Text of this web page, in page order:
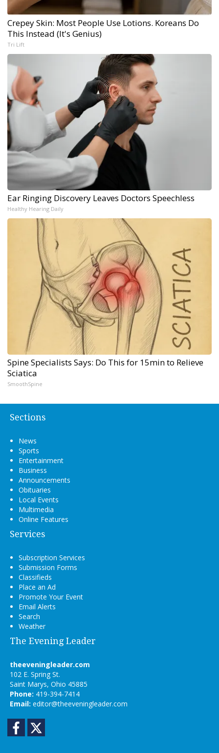
Crepey Skin: Most People Use Lotions. Koreans Do
This Instead (It's Genius)
Tri Lift
Ear Ringing Discovery Leaves Doctors Speechless
Healthy Hearing Daily
Spine Specialists Says: Do This for 15min to Relieve
Sciatica
SmoothSpine
Sections
News
Sports
Entertainment
Business
Announcements
Obituaries
Local Events
Multimedia
Online Features
Services
Subscription Services
Submission Forms
Classifieds
Place an Ad
Promote Your Event
Email Alerts
Search
Weather
The Evening Leader
theeveningleader.com
102 E. Spring St.
Saint Marys, Ohio 45885
Phone: 419-394-7414
Email: editor@theeveningleader.com
Facebook